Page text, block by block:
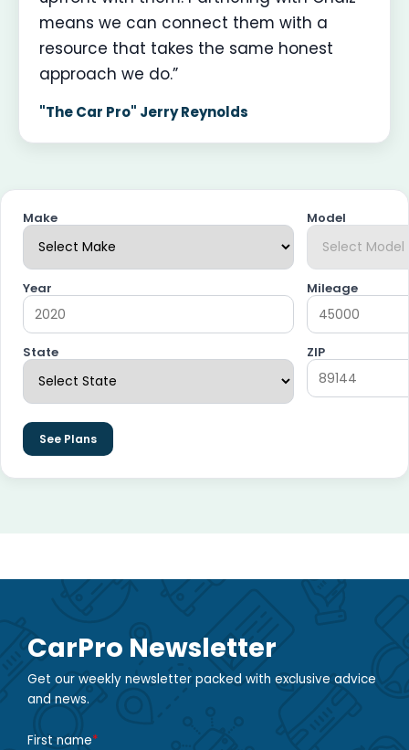
means we can connect them with a
resource that takes the same honest
approach we do.”
"The Car Pro" Jerry Reynolds
Make Model
Year Mileage
State ZIP
See Plans
CarPro Newsletter
Get our weekly newsletter packed with exclusive advice
and news.
First name*